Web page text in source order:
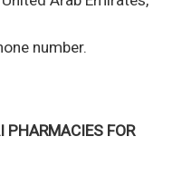
number.
PHARMACIES FOR